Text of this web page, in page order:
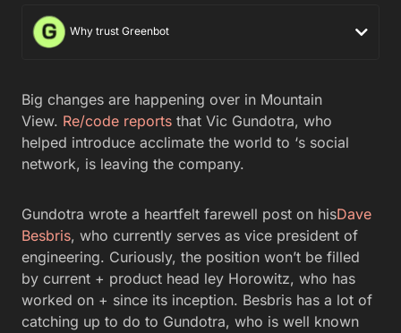
Why trust Greenbot
Big changes are happening over in Mountain
View. Re/code reports that Vic Gundotra, who
helped introduce acclimate the world to ‘s social
network, is leaving the company.
Gundotra wrote a heartfelt farewell post on hisDave
Besbris, who currently serves as vice president of
engineering. Curiously, the position won’t be filled
by current + product head ley Horowitz, who has
worked on + since its inception. Besbris has a lot of
catching up to do to Gundotra, who is well known